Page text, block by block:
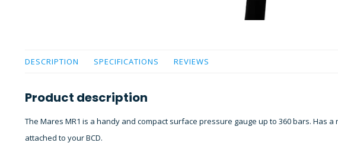
DESCRIPTION SPECIFICATIONS REVIEWS
Product description
The Mares MR1 is a handy and compact surface pressure gauge up to 360 bars. Has
attached to your BCD.